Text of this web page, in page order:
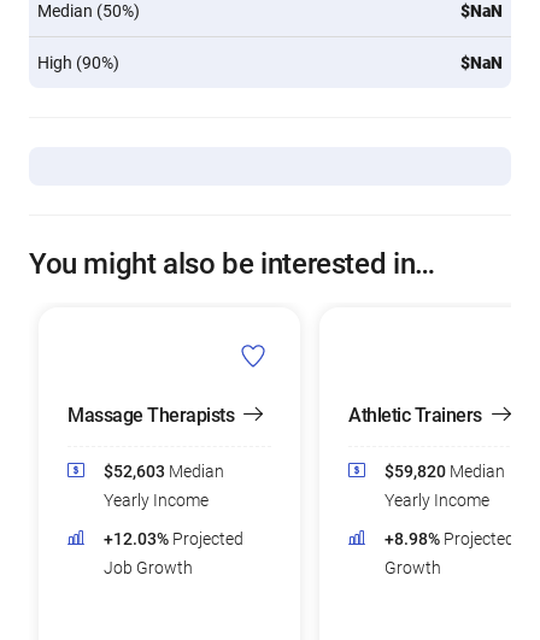
Median (50%) $NaN
High (90%) $NaN
You might also be interested in…
Massage Therapists
$52,603 Median
Yearly Income
+12.03% Projected
Job Growth
Athletic Trainers
$59,820 Median
Yearly Income
+8.98% Projected
Growth